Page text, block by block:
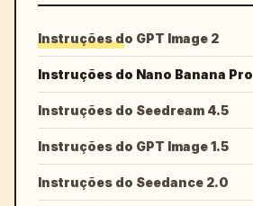
Instruções do GPT Image 2
Instruções do Nano Banana Pro
Instruções do Seedream 4.5
Instruções do GPT Image 1.5
Instruções do Seedance 2.0